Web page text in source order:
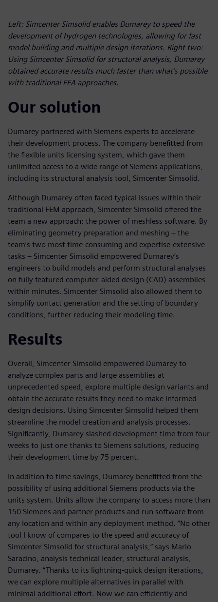
Left: Simcenter Simsolid enables Dumarey to speed the
development of hydrogen technologies, allowing for fast
model building and multiple design iterations. Right two:
Using Simcenter Simsolid for structural analysis, Dumarey
obtained accurate results much faster than what’s possible
with traditional FEA approaches.
Our solution
Dumarey partnered with Siemens experts to accelerate
their development process. The company benefitted from
the flexible units licensing system, which gave them
unlimited access to a wide range of Siemens applications,
including its structural analysis tool, Simcenter Simsolid.
Although Dumarey often faced typical issues within their
traditional FEM approach, Simcenter Simsolid offered the
team a new approach: the power of meshless software. By
eliminating geometry preparation and meshing – the
team’s two most time-consuming and expertise-extensive
tasks – Simcenter Simsolid empowered Dumarey’s
engineers to build models and perform structural analyses
on fully featured computer-aided design (CAD) assemblies
within minutes. Simcenter Simsolid also allowed them to
simplify contact generation and the setting of boundary
conditions, further reducing their modeling time.
Results
Overall, Simcenter Simsolid empowered Dumarey to
analyze complex parts and large assemblies at
unprecedented speed, explore multiple design variants and
obtain the accurate results they need to make informed
design decisions. Using Simcenter Simsolid helped them
streamline the model creation and analysis processes.
Significantly, Dumarey slashed development time from four
weeks to just one thanks to Siemens solutions, reducing
their development time by 75 percent.
In addition to time savings, Dumarey benefitted from the
possibility of using additional Siemens products via the
units system. Units allow the company to access more than
150 Siemens and partner products and run software from
any location and within any deployment method. “No other
tool I know of compares to the speed and accuracy of
Simcenter Simsolid for structural analysis,” says Mario
Saracino, analysis technical leader, structural analysis,
Dumarey. “Thanks to its lightning-quick design iterations,
we can explore multiple alternatives in parallel with
minimal additional effort. Now we can efficiently and